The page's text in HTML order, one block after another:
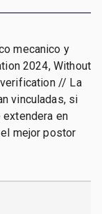
mecanico y
2024, Without
// La
vinculadas, si
en
mejor postor